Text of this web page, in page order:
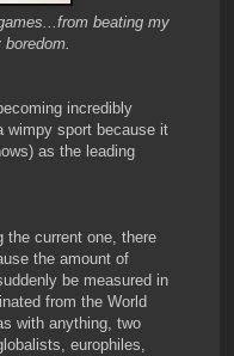
beating my
incredibly
wimpy sport because it
as the leading
the current one, there
the amount of
be measured in
from the World
with anything, two
europhiles,